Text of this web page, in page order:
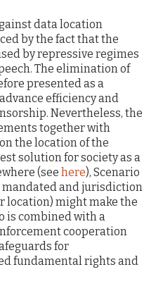
data location
by the fact that the
by repressive regimes
The elimination of
presented as a
efficiency and
Nevertheless, the
together with
the location of the
solution for society as a
(see here), Scenario
mandated and jurisdiction
location) might make the
is combined with a
cooperation
for
fundamental rights and